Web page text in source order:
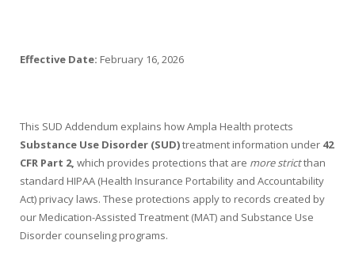
Effective Date: February 16, 2026
This SUD Addendum explains how Ampla Health protects
Substance Use Disorder (SUD)treatment information under 42
CFR Part 2, which provides protections that are more strictthan
standard HIPAA (Health Insurance Portability and Accountability
Act) privacy laws. These protections apply to records created by
our Medication-Assisted Treatment (MAT) and Substance Use
Disorder counseling programs.